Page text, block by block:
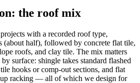
the roof mix
with a recorded roof type,
(about half), followed by concrete flat tile,
roofs, and clay tile. The mix matters
surface: shingle takes standard flashed
hooks or comp-out sections, and flat
up racking — all of which we design for